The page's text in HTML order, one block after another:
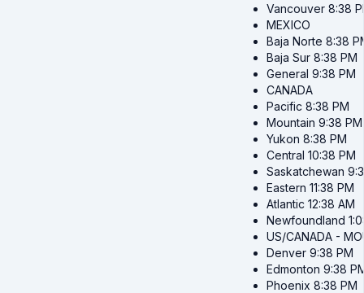
Vancouver 8:38
MEXICO
Baja Norte 8:38
Baja Sur 8:38 PM
General 9:38 PM
CANADA
Pacific 8:38 PM
Mountain 9:38 PM
Yukon 8:38 PM
Central 10:38 PM
Saskatchewan
Eastern 11:38 PM
Atlantic 12:38 AM
Newfoundland
US/CANADA -
Denver 9:38 PM
Edmonton 9:38
Phoenix 8:38 PM